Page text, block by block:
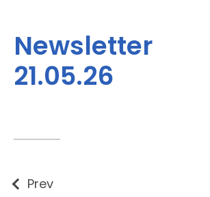
Newsletter
21.05.26
Prev